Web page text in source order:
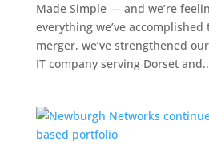
Made Simple — and we’re
everything we’ve
merger, we’ve strengthened
IT company serving Dorset